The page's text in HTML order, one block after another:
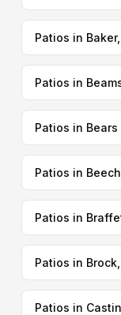
Patios in Baker,
Patios in
Patios in Bears
Patios in
Patios in
Patios in Brock,
Patios in